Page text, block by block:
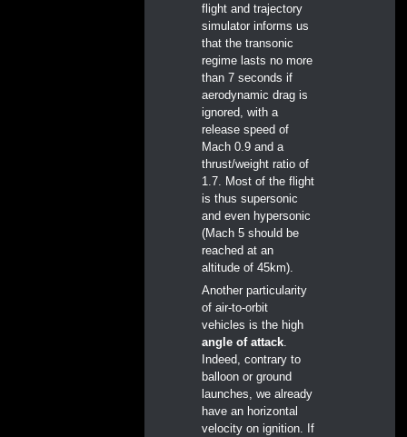
flight and trajectory
simulator informs us
that the transonic
regime lasts no more
than 7 seconds if
aerodynamic drag is
ignored, with a
release speed of
Mach 0.9 and a
thrust/weight ratio of
1.7. Most of the flight
is thus supersonic
and even hypersonic
(Mach 5 should be
reached at an
altitude of 45km).
Another particularity
of air-to-orbit
vehicles is the high
angle of attack.
Indeed, contrary to
balloon or ground
launches, we already
have an horizontal
velocity on ignition. If